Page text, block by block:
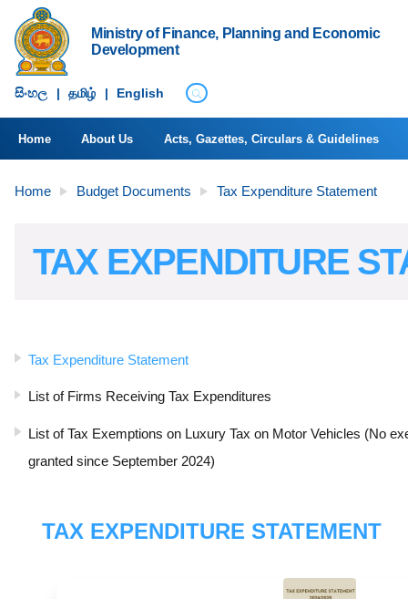
Ministry of Finance, Planning and Economic
Development
සිංහ​ල | தமிழ் | English
Home About Us Acts, Gazettes, Circulars & Guidelines
Home Budget Documents Tax Expenditure Statement
TAX EXPENDITURE
Tax Expenditure Statement
List of Firms Receiving Tax Expenditures
List of Tax Exemptions on Luxury Tax on Motor Vehicles (No
granted since September 2024)
TAX EXPENDITURE STATEMENT